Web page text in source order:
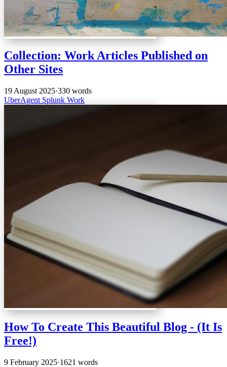
Collection: Work Articles Published on
Other Sites
19 August 2025·330 words
UberAgent Splunk Work
How To Create This Beautiful Blog - (It Is
Free!)
9 February 2025·1621 words